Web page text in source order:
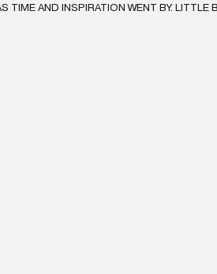
TIME AND INSPIRATION WENT BY.